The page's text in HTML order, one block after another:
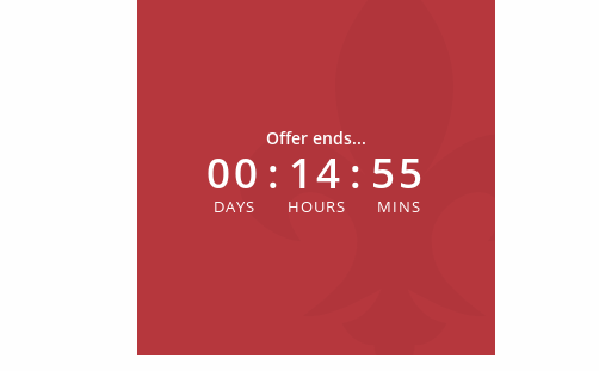
Offer ends...
00 : 14 : 55